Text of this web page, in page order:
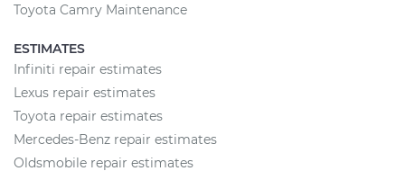
Toyota Camry Maintenance
ESTIMATES
Infiniti repair estimates
Lexus repair estimates
Toyota repair estimates
Mercedes-Benz repair estimates
Oldsmobile repair estimates